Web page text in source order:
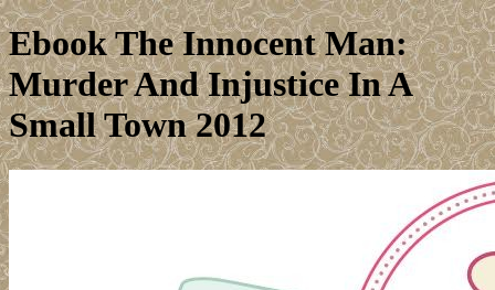
Ebook The Innocent Man:
Murder And Injustice In A
Small Town 2012